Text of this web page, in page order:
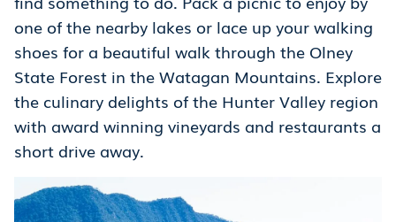
one of the nearby lakes or lace up your walking
shoes for a beautiful walk through the Olney
State Forest in the Watagan Mountains. Explore
the culinary delights of the Hunter Valley region
with award winning vineyards and restaurants a
short drive away.